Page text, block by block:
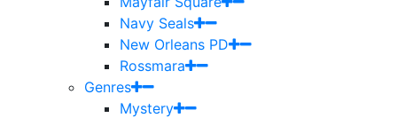
Navy Seals
New Orleans PD
Rossmara
Genres
Mystery